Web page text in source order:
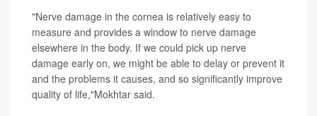
"Nerve damage in the cornea is relatively easy to
measure and provides a window to nerve damage
elsewhere in the body. If we could pick up nerve
damage early on, we might be able to delay or prevent it
and the problems it causes, and so significantly improve
quality of life,"Mokhtar said.